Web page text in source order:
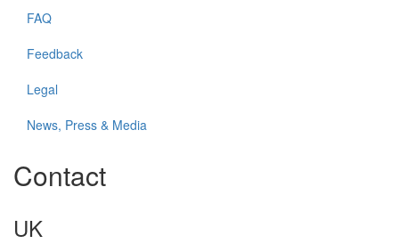
FAQ
Feedback
Legal
News, Press & Media
Contact
UK